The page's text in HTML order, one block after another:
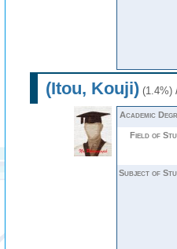
(Itou, Kouji)(1.4%)
Academic
Field of
Subject of